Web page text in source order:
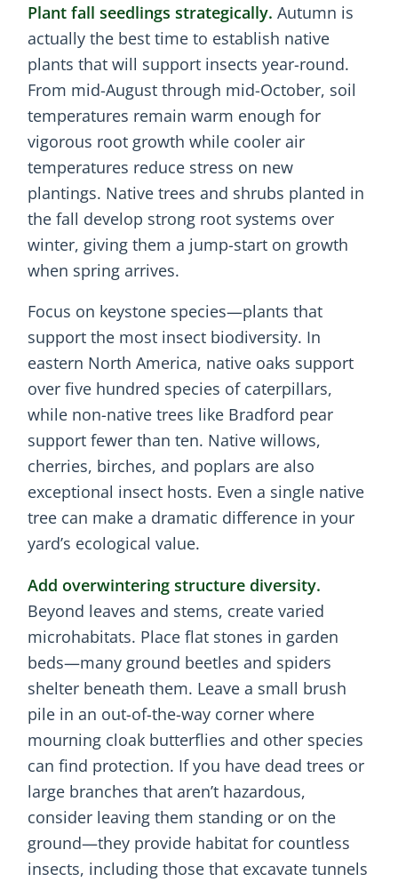
Plant fall seedlings strategically. Autumn is
actually the best time to establish native
plants that will support insects year-round.
From mid-August through mid-October, soil
temperatures remain warm enough for
vigorous root growth while cooler air
temperatures reduce stress on new
plantings. Native trees and shrubs planted in
the fall develop strong root systems over
winter, giving them a jump-start on growth
when spring arrives.
Focus on keystone species—plants that
support the most insect biodiversity. In
eastern North America, native oaks support
over five hundred species of caterpillars,
while non-native trees like Bradford pear
support fewer than ten. Native willows,
cherries, birches, and poplars are also
exceptional insect hosts. Even a single native
tree can make a dramatic difference in your
yard’s ecological value.
Add overwintering structure diversity.
Beyond leaves and stems, create varied
microhabitats. Place flat stones in garden
beds—many ground beetles and spiders
shelter beneath them. Leave a small brush
pile in an out-of-the-way corner where
mourning cloak butterflies and other species
can find protection. If you have dead trees or
large branches that aren’t hazardous,
consider leaving them standing or on the
ground—they provide habitat for countless
insects, including those that excavate tunnels